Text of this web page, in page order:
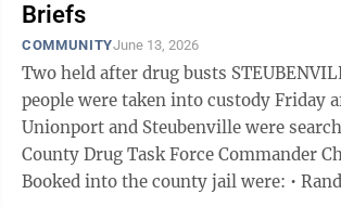
Briefs
COMMUNITYJune 13, 2026
Two held after drug busts STEUBENVILLE — Two
people were taken into custody Friday
Unionport and Steubenville were
County Drug Task Force Commander
Booked into the county jail were: • Randolph Mitchell